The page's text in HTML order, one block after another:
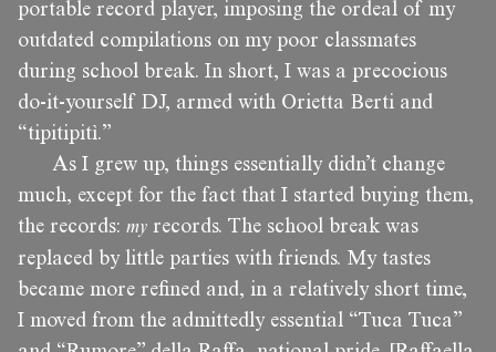
portable record player, imposing the ordeal of my
outdated compilations on my poor classmates
during school break. In short, I was a precocious
do-it-yourself DJ, armed with Orietta Berti and
“tipitipitì.”
As I grew up, things essentially didn’t change
much, except for the fact that I started buying them,
the records: my records. The school break was
replaced by little parties with friends. My tastes
became more refined and, in a relatively short time,
I moved from the admittedly essential “Tuca Tuca”